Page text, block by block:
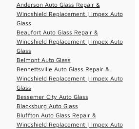
Anderson Auto Glass Repair &
Windshield Replacement | Impex Auto
Glass
Beaufort Auto Glass Repair &
Windshield Replacement | Impex Auto
Glass
Belmont Auto Glass
Bennettsville Auto Glass Repair &
Windshield Replacement | Impex Auto
Glass
Bessemer City Auto Glass
Blacksburg Auto Glass
Bluffton Auto Glass Repair &
Windshield Replacement | Impex Auto